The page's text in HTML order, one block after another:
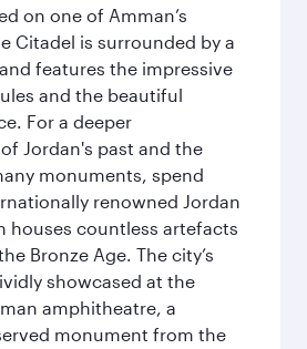
on one of Amman’s
Citadel is surrounded by a
features the impressive
and the beautiful
For a deeper
Jordan's past and the
monuments, spend
renowned Jordan
houses countless artefacts
Bronze Age. The city’s
showcased at the
amphitheatre, a
monument from the